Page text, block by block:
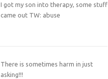
I got my son into therapy, some stuff
came out TW: abuse
There is sometimes harm in just
asking!!!